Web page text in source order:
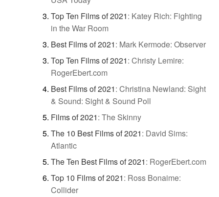
Top Ten Films of 2021: Katey Rich: Fighting
in the War Room
Best Films of 2021: Mark Kermode: Observer
Top Ten Films of 2021: Christy Lemire:
RogerEbert.com
Best Films of 2021: Christina Newland: Sight
& Sound: Sight & Sound Poll
Films of 2021: The Skinny
The 10 Best Films of 2021: David Sims:
Atlantic
The Ten Best Films of 2021: RogerEbert.com
Top 10 Films of 2021: Ross Bonaime:
Collider